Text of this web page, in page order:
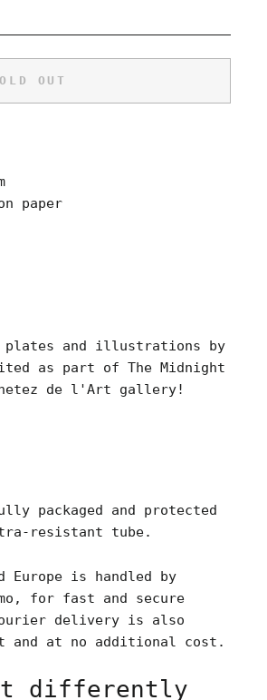
OUT
paper
plates and illustrations by
as part of The Midnight
de l'Art gallery!
packaged and protected
resistant tube.
Europe is handled by
for fast and secure
delivery is also
and at no additional cost.
differently